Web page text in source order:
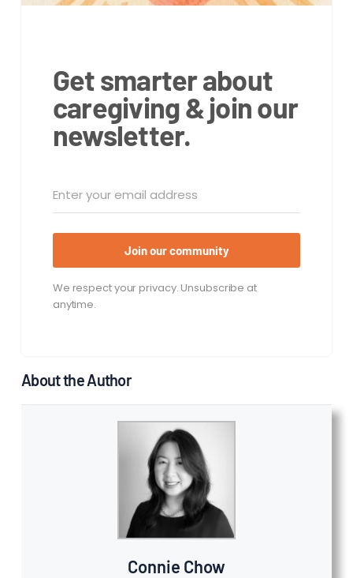
Get smarter about
caregiving & join our
newsletter.
Join our community
We respect your privacy. Unsubscribe at
anytime.
About the Author
Connie Chow